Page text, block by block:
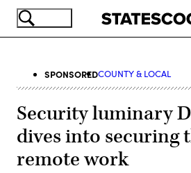
Skip
SPONSOREDCOUNTY & LOCAL
Security luminary
dives into securing
remote work